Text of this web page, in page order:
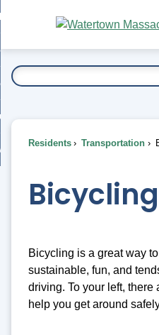
Main
Content
To...
Residents Transportation
Bicycling
Bicycling is a great way
sustainable, fun, and
driving. To your left, there
help you get around